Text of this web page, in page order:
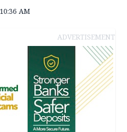
AM
ADVERTISEMENT